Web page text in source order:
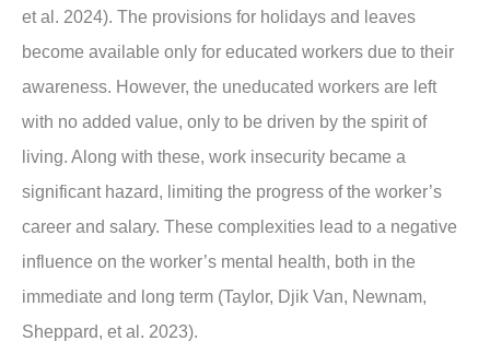
et al. 2024). The provisions for holidays and leaves
become available only for educated workers due to their
awareness. However, the uneducated workers are left
with no added value, only to be driven by the spirit of
living. Along with these, work insecurity became a
significant hazard, limiting the progress of the worker’s
career and salary. These complexities lead to a negative
influence on the worker’s mental health, both in the
immediate and long term (Taylor, Djik Van, Newnam,
Sheppard, et al. 2023).